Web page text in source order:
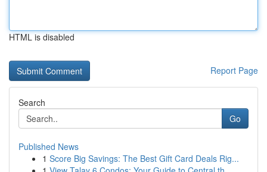
HTML is disabled
Report Page
Search
Go
Published News
1 Score Big Savings: The Best Gift Card Deals Rig...